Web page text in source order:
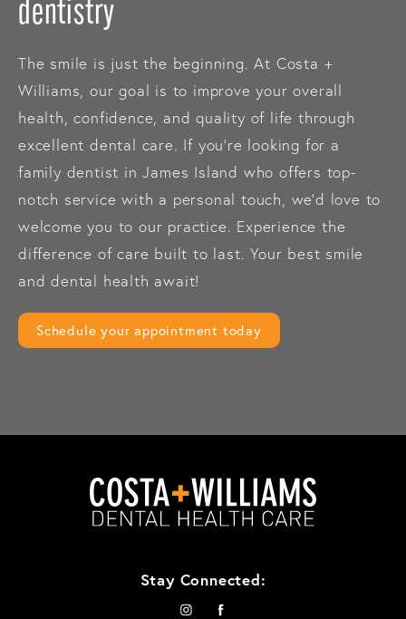
dentistry
The smile is just the beginning. At Costa +
Williams, our goal is to improve your overall
health, confidence, and quality of life through
excellent dental care. If you’re looking for a
family dentist in James Island who offers top-
notch service with a personal touch, we’d love to
welcome you to our practice. Experience the
difference of care built to last. Your best smile
and dental health await!
Schedule your appointment today
Stay Connected: